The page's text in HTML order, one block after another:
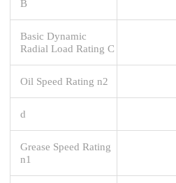
B
Basic Dynamic
Radial Load Rating C
Oil Speed Rating n2
d
Grease Speed Rating
n1